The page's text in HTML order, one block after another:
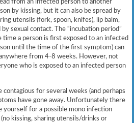
from an infected person to another
by kissing, but it can also be spread by
utensils (fork, spoon, knifes), lip balm,
by sexual contact. The “incubation period”
time a person is first exposed to an infected
until the time of the first symptom) can
from 4-8 weeks. However, not
who is exposed to an infected person
contagious for several weeks (and perhaps
have gone away. Unfortunately there
yourself for a possible mono infection
kissing, sharing utensils/drinks or